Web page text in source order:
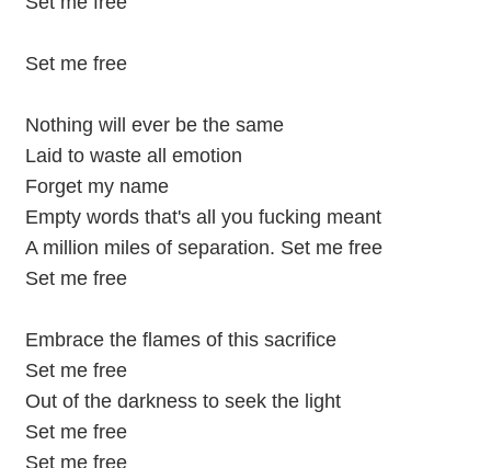
Set me free
Nothing will ever be the same
Laid to waste all emotion
Forget my name
Empty words that's all you fucking meant
A million miles of separation. Set me free
Set me free
Embrace the flames of this sacrifice
Set me free
Out of the darkness to seek the light
Set me free
Set me free